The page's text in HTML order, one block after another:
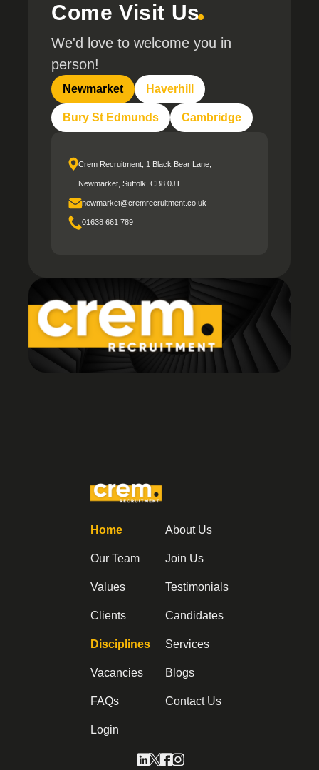
Come Visit Us
We'd love to welcome you in
person!
Newmarket Haverhill
Bury St Edmunds Cambridge
Crem Recruitment, 1 Black Bear Lane,
Newmarket, Suffolk, CB8 0JT
newmarket@cremrecruitment.co.uk
01638 661 789
Home About Us
Our Team Join Us
Values Testimonials
Clients Candidates
Disciplines Services
Vacancies Blogs
FAQs Contact Us
Login